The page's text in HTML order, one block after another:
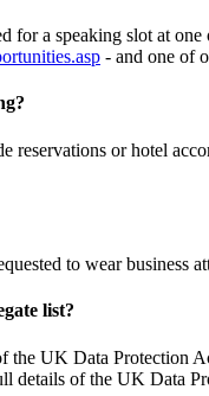
for a speaking slot at
- and one of
reservations or hotel
to wear business
list?
the UK Data Protection
details of the UK Data